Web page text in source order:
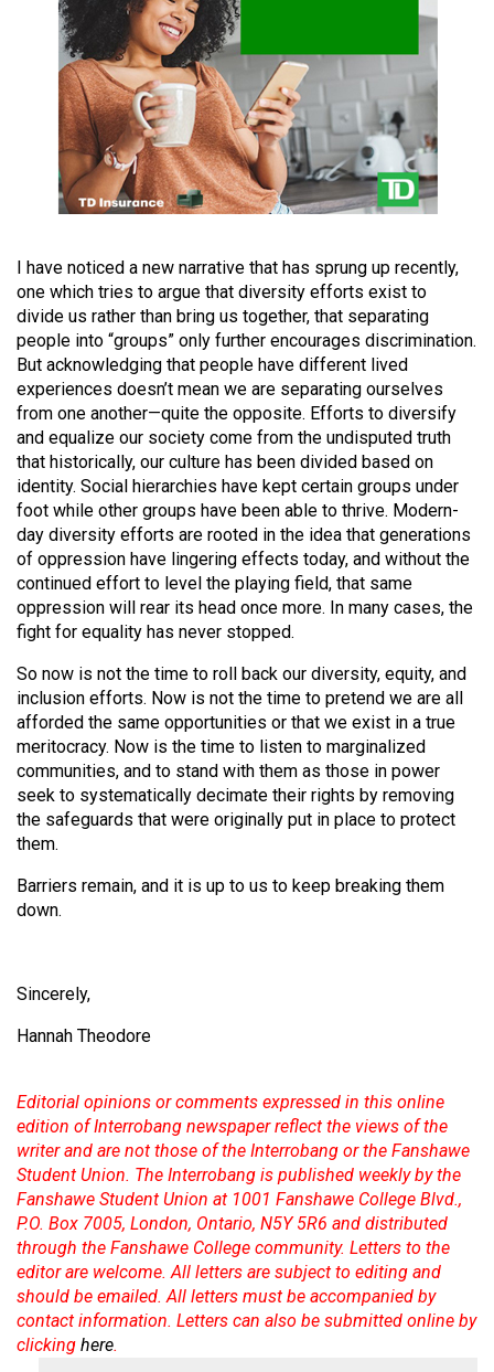
(2020/21)
Volume
(2019/20)
Volume
(2018/19)
Volume
50
(2017/18)
Volume
49
(2016/17)
Volume
48
(2015/16)
Volume
47
(2014/15)
Volume
46
(2013/14)
Volume
45
(2012/13)
Volume
Volume
43
Volume
42
(2009/10)
Volume
41
(2008/09)
Volume
40
I have noticed a new narrative that has sprung up recently,
one which tries to argue that diversity efforts exist to
divide us rather than bring us together, that separating
people into “groups” only further encourages discrimination.
But acknowledging that people have different lived
experiences doesn’t mean we are separating ourselves
from one another—quite the opposite. Efforts to diversify
and equalize our society come from the undisputed truth
that historically, our culture has been divided based on
identity. Social hierarchies have kept certain groups under
foot while other groups have been able to thrive. Modern-
day diversity efforts are rooted in the idea that generations
of oppression have lingering effects today, and without the
continued effort to level the playing field, that same
oppression will rear its head once more. In many cases, the
fight for equality has never stopped.
So now is not the time to roll back our diversity, equity, and
inclusion efforts. Now is not the time to pretend we are all
afforded the same opportunities or that we exist in a true
meritocracy. Now is the time to listen to marginalized
communities, and to stand with them as those in power
seek to systematically decimate their rights by removing
the safeguards that were originally put in place to protect
them.
Barriers remain, and it is up to us to keep breaking them
down.
Sincerely,
Hannah Theodore
Editorial opinions or comments expressed in this online
edition of Interrobang newspaper reflect the views of the
writer and are not those of the Interrobang or the Fanshawe
Student Union. The Interrobang is published weekly by the
Fanshawe Student Union at 1001 Fanshawe College Blvd.,
P.O. Box 7005, London, Ontario, N5Y 5R6 and distributed
through the Fanshawe College community. Letters to the
editor are welcome. All letters are subject to editing and
should be emailed. All letters must be accompanied by
contact information. Letters can also be submitted online by
clicking here.